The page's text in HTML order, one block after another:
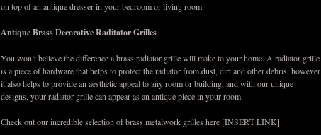
on top of an antique dresser in your bedroom or living room.
Antique Brass Decorative Raditator Grilles
You won’t believe the difference a brass radiator grille will make to your home. A radiator grille
is a piece of hardware that helps to protect the radiator from dust, dirt and other debris, however,
it also helps to provide an aesthetic appeal to any room or building, and with our unique
designs, your radiator grille can appear as an antique piece in your room.
Check out our incredible selection of brass metalwork grilles here [INSERT LINK].